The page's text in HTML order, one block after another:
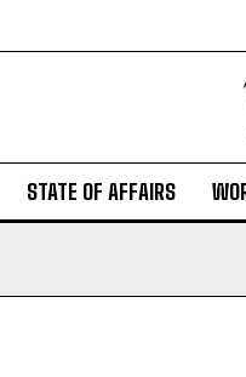
STATE OF AFFAIRS